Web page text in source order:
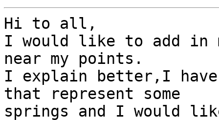
Hi to all,
I would like to add in
near my points.
I explain better,I
that represent some
springs and I would